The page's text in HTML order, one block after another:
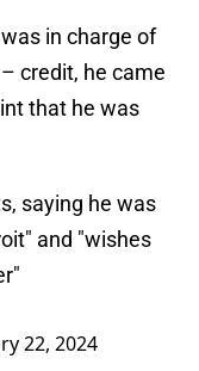
in charge of
credit, he came
that he was
saying he was
and "wishes
22, 2024